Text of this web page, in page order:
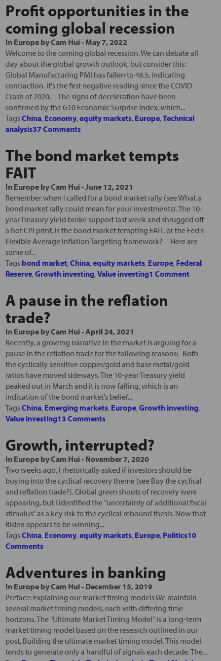
Profit opportunities in the
coming global recession
In EuropebyCam Hui- May 7, 2022
Welcome to the coming global recession. We can debate all
day about the global growth outlook, but consider this:
Global Manufacturing PMI has fallen to 48.5, indicating
contraction. It's the first negative reading since the COVID
Crash of 2020. The signs of deceleration have been
confirmed by the G10 Economic Surprise Index, which...
TagsChina, Economy,equity markets, Europe,Technical
analysis37 Comments
The bond market tempts
FAIT
In EuropebyCam Hui-June 12, 2021
Remember when I called for a bond market rally (see What a
bond market rally could mean for your investments). The 10-
year Treasury yield broke support last week and shrugged off
a hot CPI print. Is the bond market tempting FAIT, or the Fed's
Flexible Average Inflation Targeting framework? Here are
some of...
Tags bond market,China,equity markets, Europe, Federal
Reserve,Growth investing,Value investing1 Comment
A pause in the reflation
trade?
In EuropebyCam Hui-April 24, 2021
Recently, a growing narrative in the market is arguing for a
pause in the reflation trade for the following reasons: Both
the cyclically sensitive copper/gold and base metal/gold
ratios have moved sideways. The 10-year Treasury yield
peaked out in March and it is now falling, which is an
indication of the bond market's belief...
TagsChina, Emerging markets, Europe,Growth investing,
Value investing13 Comments
Growth, interrupted?
In EuropebyCam Hui- November 7, 2020
Two weeks ago, I rhetorically asked if investors should be
buying into the cyclical recovery theme (see Buy the cyclical
and reflation trade?). Global green shoots of recovery were
appearing, but I identified the "uncertainty of additional fiscal
stimulus" as a key risk to the cyclical rebound thesis. Now that
Biden appears to be winning...
TagsChina, Economy,equity markets, Europe, Politics10
Comments
Adventures in banking
In EuropebyCam Hui- December 15, 2019
Preface: Explaining our market timing models We maintain
several market timing models, each with differing time
horizons. The "Ultimate Market Timing Model" is a long-term
market timing model based on the research outlined in our
post, Building the ultimate market timing model. This model
tends to generate only a handful of signals each decade. The...